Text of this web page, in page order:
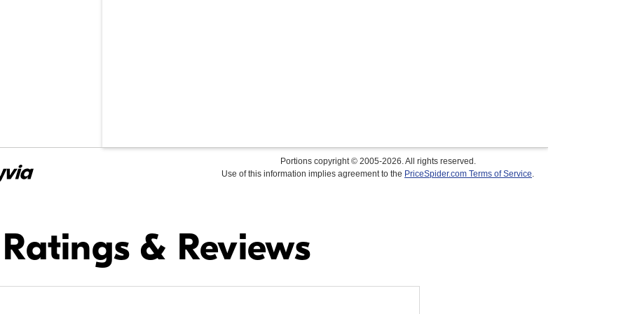
Portions copyright © 2005-2026. All rights reserved.
Use of this information implies agreement to the PriceSpider.com Terms of Service.
Ratings & Reviews